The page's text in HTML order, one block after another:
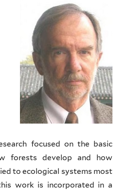
focused on the basic
forests develop and how
to ecological systems most
work is incorporated in a